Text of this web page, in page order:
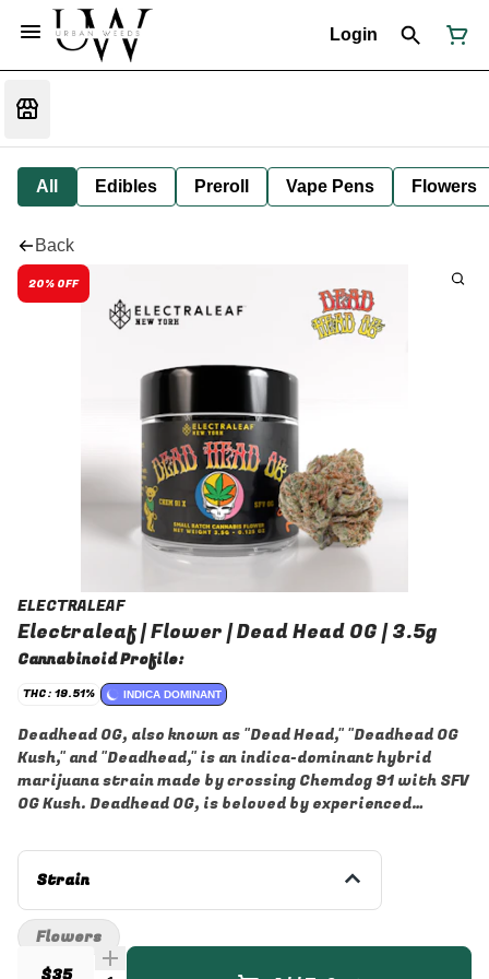
Login
All Edibles Preroll Vape Pens Flowers
Back
20% OFF
ELECTRALEAF
Electraleaf | Flower | Dead Head OG | 3.5g
Cannabinoid Profile:
THC: 19.51% INDICA DOMINANT
Deadhead OG, also known as "Dead Head," "Deadhead OG
Kush," and "Deadhead," is an indica-dominant hybrid
marijuana strain made by crossing Chemdog 91 with SFV
OG Kush. Deadhead OG, is beloved by experienced
to produce a long-lasting body high.
Strain
Flowers